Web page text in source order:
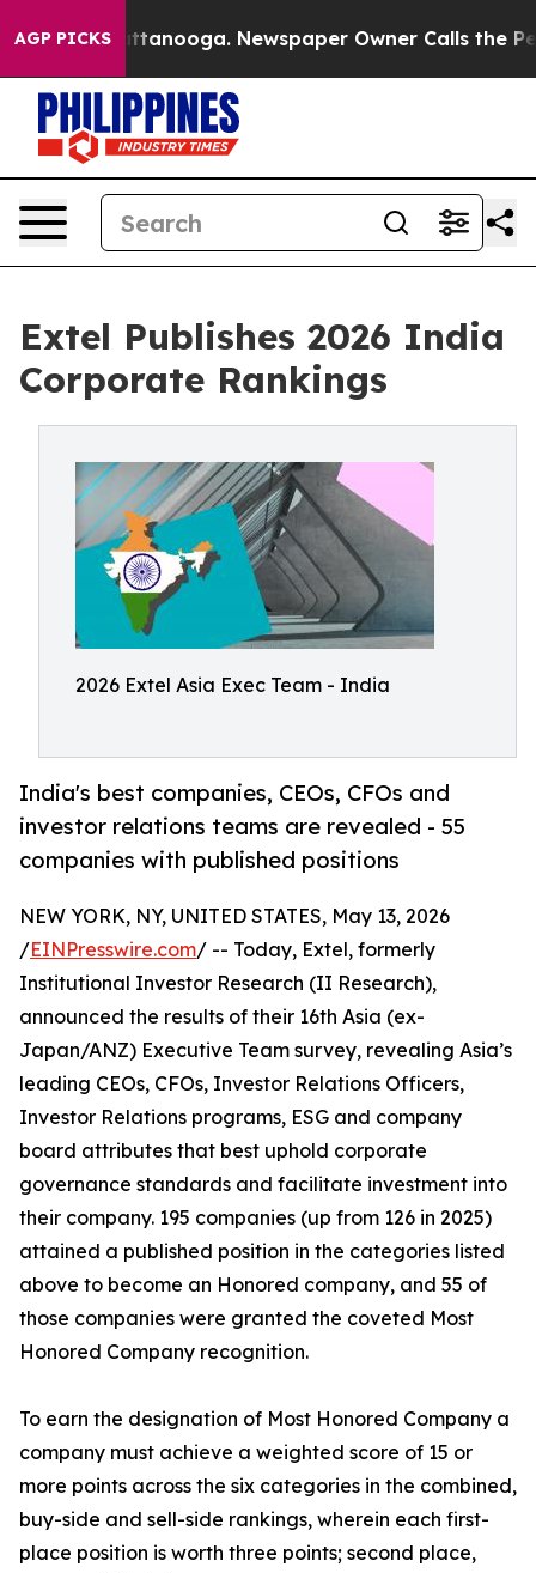
AGP PICKS
Chattanooga. Newspaper Owner Calls the People
Extel Publishes 2026 India
Corporate Rankings
2026 Extel Asia Exec Team - India
India's best companies, CEOs, CFOs and
investor relations teams are revealed - 55
companies with published positions
NEW YORK, NY, UNITED STATES, May 13, 2026
/EINPresswire.com/ -- Today, Extel, formerly
Institutional Investor Research (II Research),
announced the results of their 16th Asia (ex-
Japan/ANZ) Executive Team survey, revealing Asia’s
leading CEOs, CFOs, Investor Relations Officers,
Investor Relations programs, ESG and company
board attributes that best uphold corporate
governance standards and facilitate investment into
their company. 195 companies (up from 126 in 2025)
attained a published position in the categories listed
above to become an Honored company, and 55 of
those companies were granted the coveted Most
Honored Company recognition.
To earn the designation of Most Honored Company a
company must achieve a weighted score of 15 or
more points across the six categories in the combined,
buy-side and sell-side rankings, wherein each first-
place position is worth three points; second place,